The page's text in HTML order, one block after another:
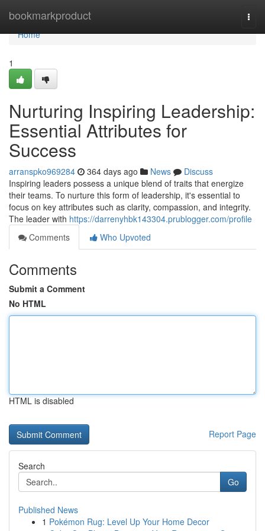
bookmarkproduct
Home
Home
1
Nurturing Inspiring Leadership:
Essential Attributes for
Success
arranspko969284 364 days ago News
Discuss
Inspiring leaders possess a unique blend of traits that energize
their teams. To nurture this form of leadership, it's essential to
focus on key attributes such as clarity, compassion, and integrity.
The leader with https://darrenyhbk143304.prublogger.com/profile
Comments
Who Upvoted
Comments
Submit a Comment
No HTML
HTML is disabled
Report Page
Search
Go
Published News
1 Pokémon Rug: Level Up Your Home Decor